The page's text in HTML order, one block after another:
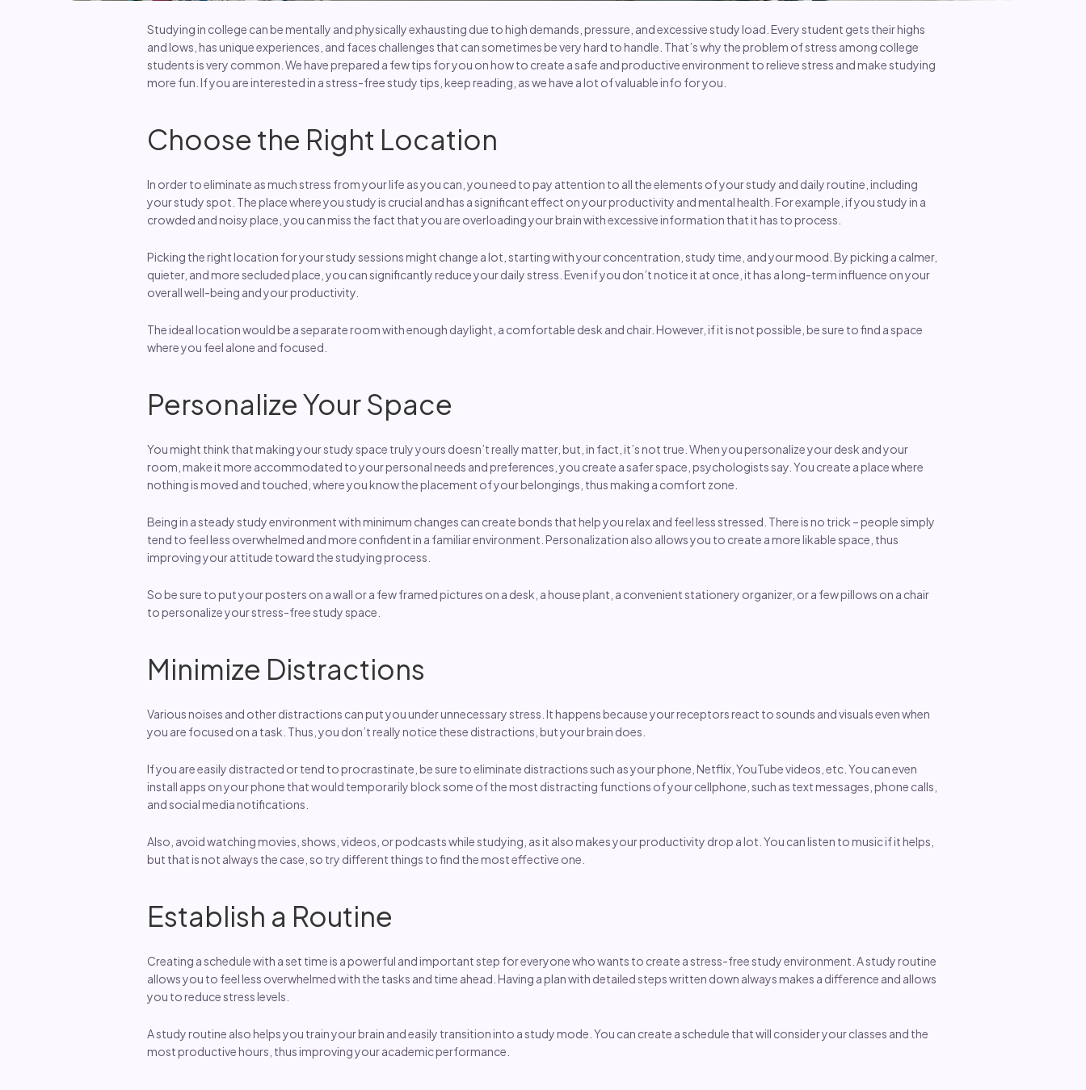
Studying in college can be mentally and physically exhausting due to high demands, pressure, and excessive study load. Every student gets their highs
and lows, has unique experiences, and faces challenges that can sometimes be very hard to handle. That’s why the problem of stress among college
students is very common. We have prepared a few tips for you on how to create a safe and productive environment to relieve stress and make studying
more fun. If you are interested in a stress-free study tips, keep reading, as we have a lot of valuable info for you.
Choose the Right Location
In order to eliminate as much stress from your life as you can, you need to pay attention to all the elements of your study and daily routine, including
your study spot. The place where you study is crucial and has a significant effect on your productivity and mental health. For example, if you study in a
crowded and noisy place, you can miss the fact that you are overloading your brain with excessive information that it has to process.
Picking the right location for your study sessions might change a lot, starting with your concentration, study time, and your mood. By picking a calmer,
quieter, and more secluded place, you can significantly reduce your daily stress. Even if you don’t notice it at once, it has a long-term influence on your
overall well-being and your productivity.
The ideal location would be a separate room with enough daylight, a comfortable desk and chair. However, if it is not possible, be sure to find a space
where you feel alone and focused.
Personalize Your Space
You might think that making your study space truly yours doesn’t really matter, but, in fact, it’s not true. When you personalize your desk and your
room, make it more accommodated to your personal needs and preferences, you create a safer space, psychologists say. You create a place where
nothing is moved and touched, where you know the placement of your belongings, thus making a comfort zone.
Being in a steady study environment with minimum changes can create bonds that help you relax and feel less stressed. There is no trick – people simply
tend to feel less overwhelmed and more confident in a familiar environment. Personalization also allows you to create a more likable space, thus
improving your attitude toward the studying process.
So be sure to put your posters on a wall or a few framed pictures on a desk, a house plant, a convenient stationery organizer, or a few pillows on a chair
to personalize your stress-free study space.
Minimize Distractions
Various noises and other distractions can put you under unnecessary stress. It happens because your receptors react to sounds and visuals even when
you are focused on a task. Thus, you don’t really notice these distractions, but your brain does.
If you are easily distracted or tend to procrastinate, be sure to eliminate distractions such as your phone, Netflix, YouTube videos, etc. You can even
install apps on your phone that would temporarily block some of the most distracting functions of your cellphone, such as text messages, phone calls,
and social media notifications.
Also, avoid watching movies, shows, videos, or podcasts while studying, as it also makes your productivity drop a lot. You can listen to music if it helps,
but that is not always the case, so try different things to find the most effective one.
Establish a Routine
Creating a schedule with a set time is a powerful and important step for everyone who wants to create a stress-free study environment. A study routine
allows you to feel less overwhelmed with the tasks and time ahead. Having a plan with detailed steps written down always makes a difference and allows
you to reduce stress levels.
A study routine also helps you train your brain and easily transition into a study mode. You can create a schedule that will consider your classes and the
most productive hours, thus improving your academic performance.